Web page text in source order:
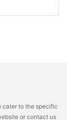
cater to the specific
or contact us